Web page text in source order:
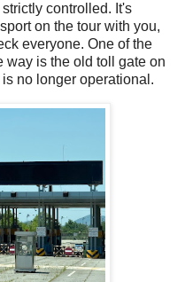
controlled. It's
on the tour with you,
everyone. One of the
way is the old toll gate on
no longer operational.